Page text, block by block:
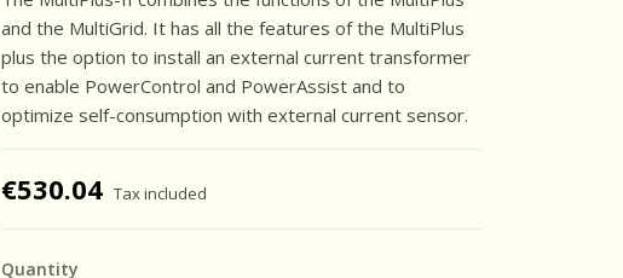
and the MultiGrid. It has all the features of the MultiPlus
plus the option to install an external current transformer
to enable PowerControl and PowerAssist and to
optimize self-consumption with external current sensor.
€530.04 Tax included
Quantity